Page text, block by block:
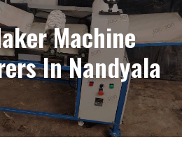
Machine
In Nandyala